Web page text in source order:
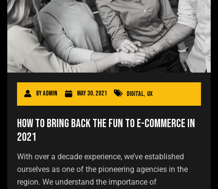
Byadmin May 30, 2021 Digital, UX
How to Bring Back the Fun to E-commerce in
2021
With over a decade experience, we’ve established
ourselves as one of the pioneering agencies in the
region. We understand the importance of